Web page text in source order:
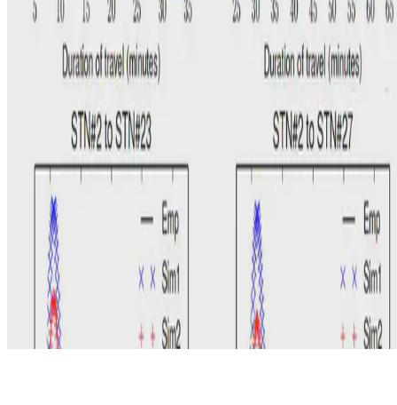
© 2026 Erika Fille Legara. This work is licensed under
CC BY NC
ND 4.0
Made with
Hugo Blox — Open Source Start free →